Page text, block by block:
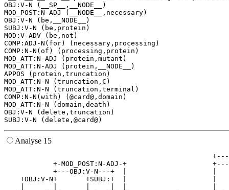
OBJ:V-N (__SP__,__NODE__)
MOD_POST:N-ADJ (__NODE__,necessary)
OBJ:V-N (be,__NODE__)
SUBJ:V-N (be,protein)
MOD:V-ADV (be,not)
COMP:ADJ-N(for) (necessary,processing)
COMP:N-N(of) (processing,protein)
MOD_ATT:N-ADJ (protein,mutant)
MOD_ATT:N-ADJ (protein,__NODE__)
APPOS (protein,truncation)
MOD_ATT:N-N (truncation,C)
MOD_ATT:N-N (truncation,terminal)
COMP:N-N(with) (@card@,domain)
MOD_ATT:N-N (domain,death)
OBJ:V-N (delete,truncation)
Analyse 15
+-MOD_POST:N-ADJ-+
+---OBJ:V-N---+  |
+OBJ:V-N+       +SUBJ:+  |